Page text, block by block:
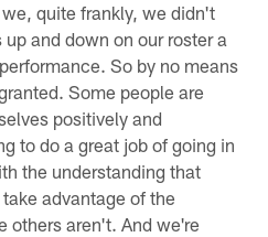
quite frankly, we didn't
and down on our roster a
So by no means
Some people are
positively and
to do a great job of going in
the understanding that
advantage of the
others aren't. And we're